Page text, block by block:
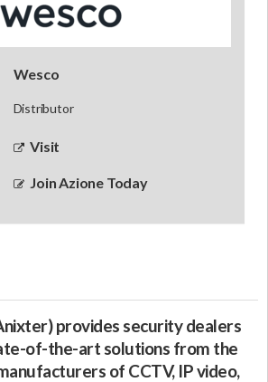
Wesco
Distributor
Visit
Join Azione Today
provides security dealers
of-the-art solutions from the
of CCTV, IP video,